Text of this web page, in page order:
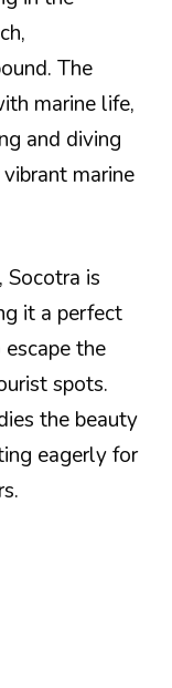
The
marine life,
and diving
marine
Socotra is
it a perfect
the
spots.
the beauty
eagerly for